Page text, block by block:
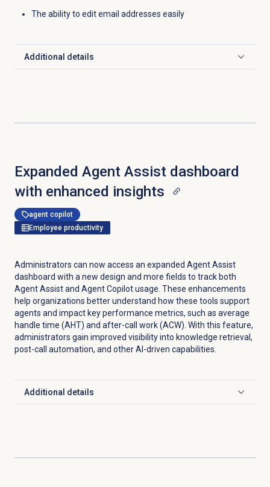
The ability to edit email addresses easily
Additional details
Click to expand
Expanded Agent Assist dashboard
with enhanced insights
agent copilot
Employee productivity
Administrators can now access an expanded Agent Assist
dashboard with a new design and more fields to track both
Agent Assist and Agent Copilot usage. These enhancements
help organizations better understand how these tools support
agents and impact key performance metrics, such as average
handle time (AHT) and after-call work (ACW). With this feature,
administrators gain improved visibility into knowledge retrieval,
post-call automation, and other AI-driven capabilities.
Additional details
Click to expand